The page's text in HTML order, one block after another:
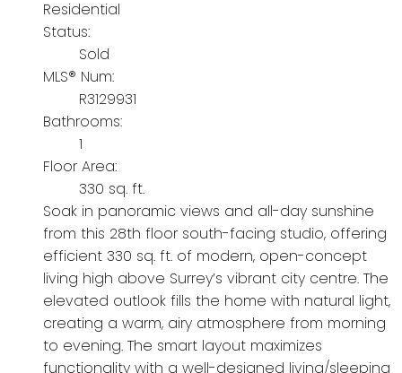
Residential
Status:
Sold
MLS® Num:
R3129931
Bathrooms:
1
Floor Area:
330 sq. ft.
Soak in panoramic views and all-day sunshine
from this 28th floor south-facing studio, offering
efficient 330 sq. ft. of modern, open-concept
living high above Surrey’s vibrant city centre. The
elevated outlook fills the home with natural light,
creating a warm, airy atmosphere from morning
to evening. The smart layout maximizes
functionality with a well-designed living/sleeping